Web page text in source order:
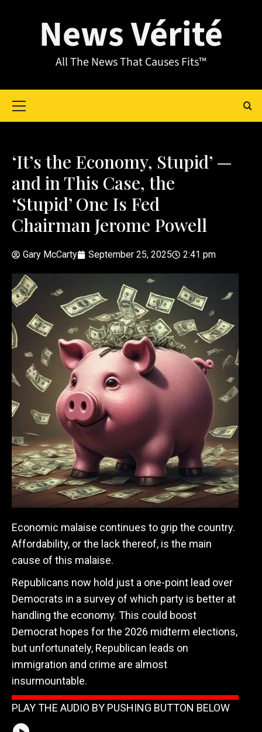
News Vérité
All The News That Causes Fits™
‘It’s the Economy, Stupid’ —
and in This Case, the
‘Stupid’ One Is Fed
Chairman Jerome Powell
Gary McCarty September 25, 2025 2:41 pm
Economic malaise continues to grip the country.
Affordability, or the lack thereof, is the main
cause of this malaise.
Republicans now hold just a one-point lead over
Democrats in a survey of which party is better at
handling the economy. This could boost
Democrat hopes for the 2026 midterm elections,
but unfortunately, Republican leads on
immigration and crime are almost
insurmountable.
PLAY THE AUDIO BY PUSHING BUTTON BELOW